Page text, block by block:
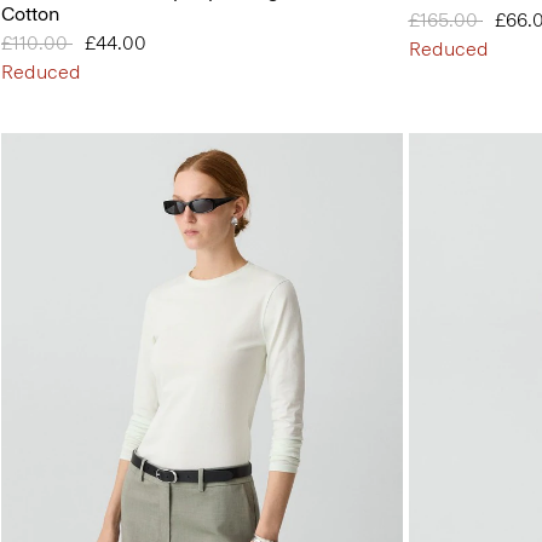
Cotton
Price reduced from
£110.00 to£44.00
Reduced
Price reduced
£165.00to
Reduced